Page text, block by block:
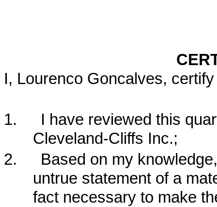
I, Lourenco Goncalves,
1.
I have reviewed this
Cleveland-Cliffs Inc.;
2.
Based on my
untrue statement of a
fact necessary to make